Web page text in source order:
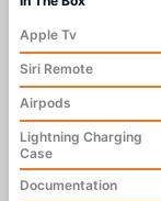
Apple Tv
Siri Remote
Airpods
Lightning Charging
Case
Documentation